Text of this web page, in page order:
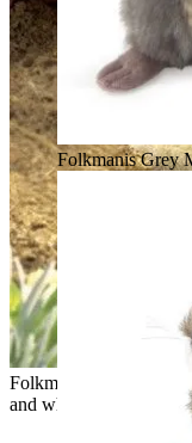
Folkmanis hand
and white body, sitting
Folkmanis Grey